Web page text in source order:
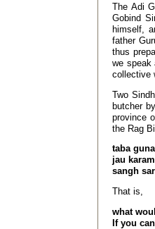
The Adi
Gobind
himself,
father
thus
we speak
collective
Two
butcher
province
the Rag
taba
jau
sangh
That is,
what
If you